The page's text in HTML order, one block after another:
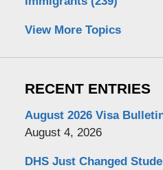
View More Topics
RECENT ENTRIES
August 2026 Visa
August 4, 2026
DHS Just Changed